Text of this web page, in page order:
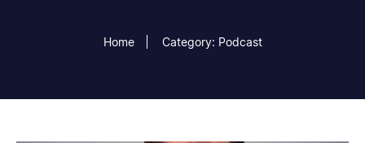
Home Category: Podcast